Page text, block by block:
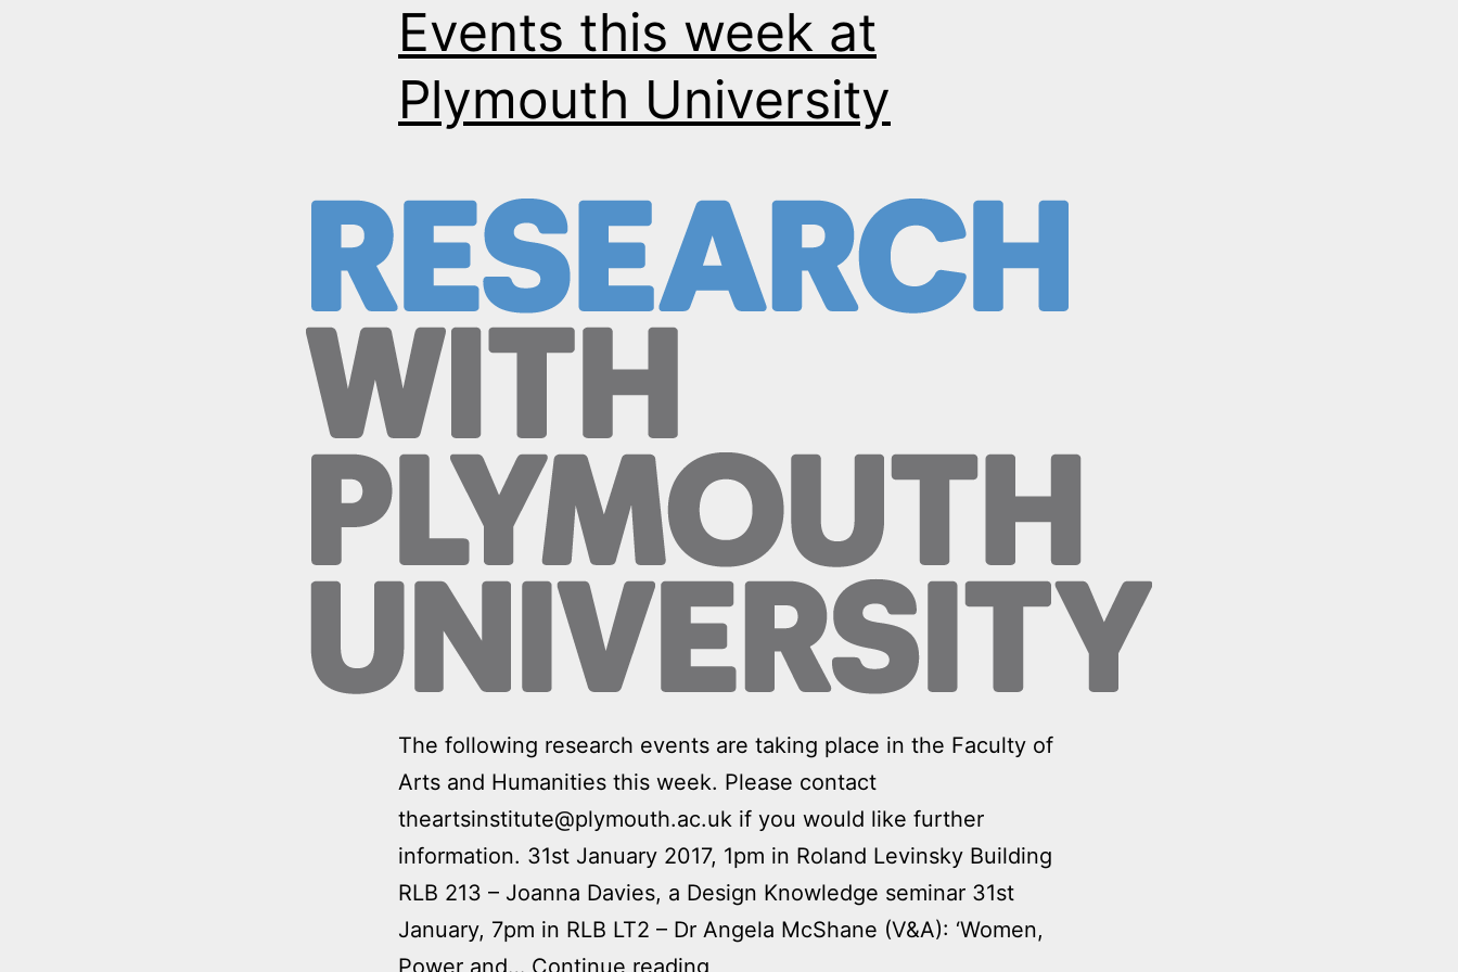
Events this week at
Plymouth University
The following research events are taking place in the Faculty of
Arts and Humanities this week. Please contact
theartsinstitute@plymouth.ac.uk if you would like further
information. 31st January 2017, 1pm in Roland Levinsky Building
RLB 213 – Joanna Davies, a Design Knowledge seminar 31st
January, 7pm in RLB LT2 – Dr Angela McShane (V&A): ‘Women,
Power and… Continue reading